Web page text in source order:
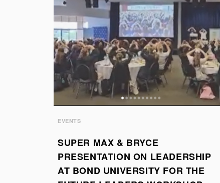
EVENTS
SUPER MAX & BRYCE
PRESENTATION ON LEADERSHIP
AT BOND UNIVERSITY FOR THE